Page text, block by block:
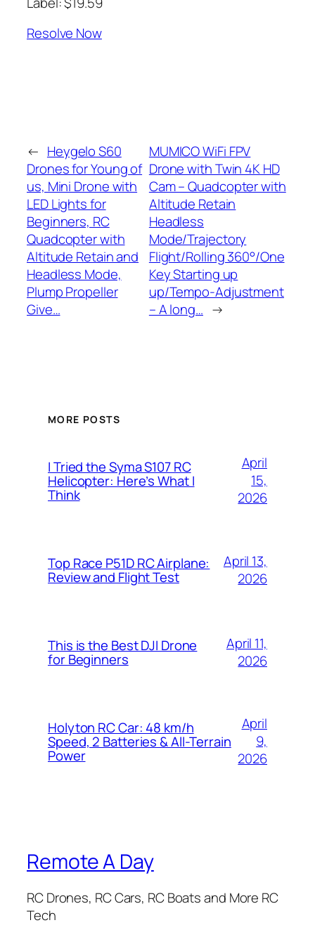
Resolve Now
← Heygelo S60
Drones for Young of
us, Mini Drone with
LED Lights for
Beginners, RC
Quadcopter with
Altitude Retain and
Headless Mode,
Plump Propeller
Give…
MUMICO WiFi FPV
Drone with Twin 4K HD
Cam – Quadcopter with
Altitude Retain
Headless
Mode/Trajectory
Flight/Rolling 360°/One
Key Starting up
up/Tempo-Adjustment
– A long… →
MORE POSTS
I Tried the Syma S107 RC
Helicopter: Here’s What I
Think
April
15,
2026
Top Race P51D RC Airplane:
Review and Flight Test
April 13,
2026
This is the Best DJI Drone
for Beginners
April 11,
2026
Holyton RC Car: 48 km/h
Speed, 2 Batteries & All-Terrain
Power
April
9,
2026
Remote A Day
RC Drones, RC Cars, RC Boats and More RC
Tech